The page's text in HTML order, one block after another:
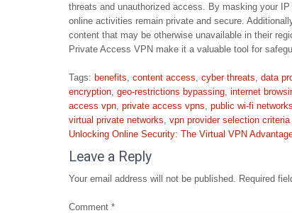
threats and unauthorized access. By masking your
online activities remain private and secure.
content that may be otherwise unavailable in their
Private Access VPN make it a valuable tool for
Tags: benefits, content access, cyber threats, data
encryption, geo-restrictions bypassing, internet
access vpn, private access vpns, public wi-fi networks
virtual private networks, vpn provider selection criteria
Post
navigation
Unlocking Online Security: The Virtual VPN
Leave a Reply
Your email address will not be published. Required
Comment *